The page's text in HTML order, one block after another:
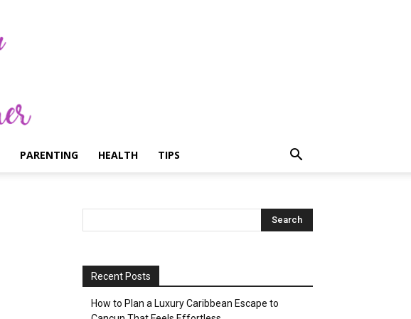
PARENTING HEALTH TIPS
Recent Posts
How to Plan a Luxury Caribbean Escape to